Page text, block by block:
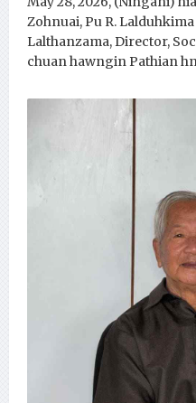
Zohnuai, Pu R.
Lalthanzama, Director,
chuan hawngin Pathian